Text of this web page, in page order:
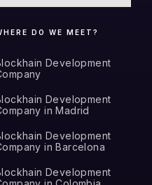
DO WE MEET?
Development
Development
in Madrid
Development
in Barcelona
Development